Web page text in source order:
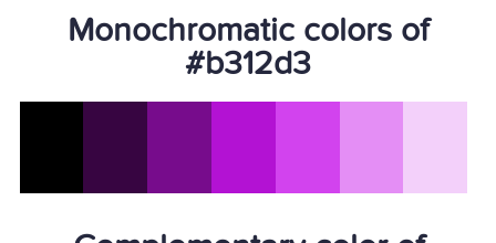
Monochromatic colors of
#b312d3